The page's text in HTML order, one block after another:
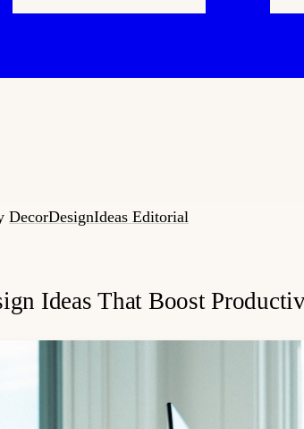
DecorDesignIdeas Editorial
Ideas That Boost